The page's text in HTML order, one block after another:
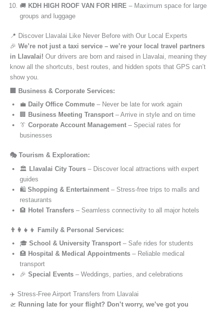
🚚 KDH HIGH ROOF VAN FOR HIRE – Maximum space for large
groups and luggage
📍 Discover Llavalai Like Never Before with Our Local Experts
🎉 We’re not just a taxi service – we’re your local travel partners
in Llavalai! Our drivers are born and raised in Llavalai, meaning they
know all the shortcuts, best routes, and hidden spots that GPS can’t
show you.
🏢 Business & Corporate Services:
💼 Daily Office Commute – Never be late for work again
🏢 Business Meeting Transport – Arrive in style and on time
👔 Corporate Account Management – Special rates for
businesses
🎭 Tourism & Exploration:
🏛️ Llavalai City Tours – Discover local attractions with expert
guides
🛍️ Shopping & Entertainment – Stress-free trips to malls and
restaurants
🏨 Hotel Transfers – Seamless connectivity to all major hotels
👨‍👩‍👧‍👦 Family & Personal Services:
🎓 School & University Transport – Safe rides for students
🏥 Hospital & Medical Appointments – Reliable medical
transport
🎉 Special Events – Weddings, parties, and celebrations
✈️ Stress-Free Airport Transfers from Llavalai
🛫 Running late for your flight? Don’t worry, we’ve got you